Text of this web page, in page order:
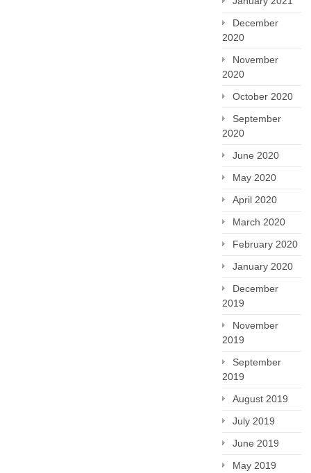
December
2020
November
2020
October 2020
September
2020
June 2020
May 2020
April 2020
March 2020
February 2020
January 2020
December
2019
November
2019
September
2019
August 2019
July 2019
June 2019
May 2019